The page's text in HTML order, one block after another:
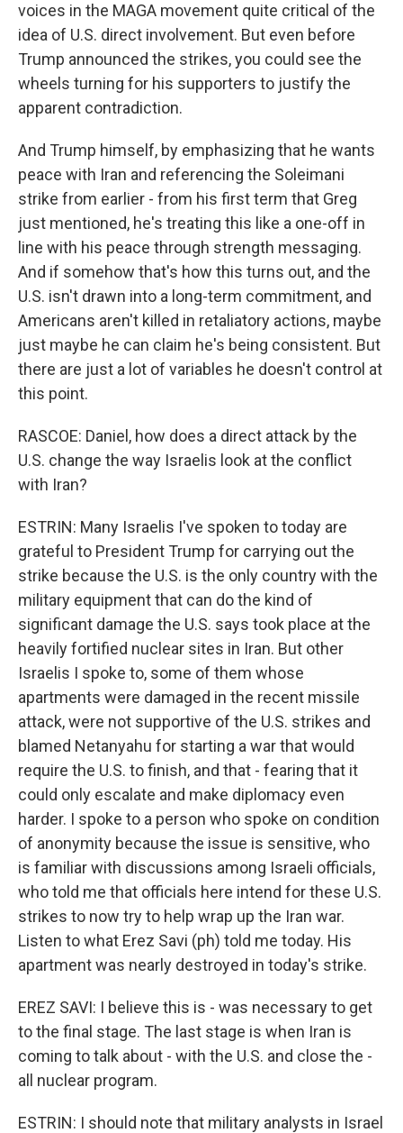
voices in the MAGA movement quite critical of the
idea of U.S. direct involvement. But even before
Trump announced the strikes, you could see the
wheels turning for his supporters to justify the
apparent contradiction.
And Trump himself, by emphasizing that he wants
peace with Iran and referencing the Soleimani
strike from earlier - from his first term that Greg
just mentioned, he's treating this like a one-off in
line with his peace through strength messaging.
And if somehow that's how this turns out, and the
U.S. isn't drawn into a long-term commitment, and
Americans aren't killed in retaliatory actions, maybe
just maybe he can claim he's being consistent. But
there are just a lot of variables he doesn't control at
this point.
RASCOE: Daniel, how does a direct attack by the
U.S. change the way Israelis look at the conflict
with Iran?
ESTRIN: Many Israelis I've spoken to today are
grateful to President Trump for carrying out the
strike because the U.S. is the only country with the
military equipment that can do the kind of
significant damage the U.S. says took place at the
heavily fortified nuclear sites in Iran. But other
Israelis I spoke to, some of them whose
apartments were damaged in the recent missile
attack, were not supportive of the U.S. strikes and
blamed Netanyahu for starting a war that would
require the U.S. to finish, and that - fearing that it
could only escalate and make diplomacy even
harder. I spoke to a person who spoke on condition
of anonymity because the issue is sensitive, who
is familiar with discussions among Israeli officials,
who told me that officials here intend for these U.S.
strikes to now try to help wrap up the Iran war.
Listen to what Erez Savi (ph) told me today. His
apartment was nearly destroyed in today's strike.
EREZ SAVI: I believe this is - was necessary to get
to the final stage. The last stage is when Iran is
coming to talk about - with the U.S. and close the -
all nuclear program.
ESTRIN: I should note that military analysts in Israel